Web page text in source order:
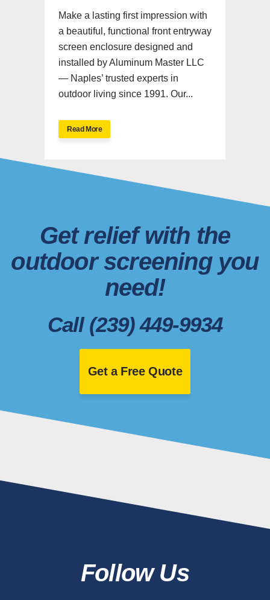
Make a lasting first impression with
a beautiful, functional front entryway
screen enclosure designed and
installed by Aluminum Master LLC
— Naples’ trusted experts in
outdoor living since 1991. Our...
Read More
Get relief with the
outdoor screening you
need!
Call (239) 449-9934
Get a Free Quote
Follow Us